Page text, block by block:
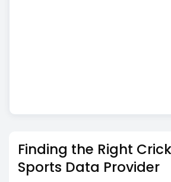
Finding the Right
Sports Data Provider